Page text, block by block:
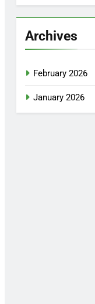
Archives
February 2026
January 2026